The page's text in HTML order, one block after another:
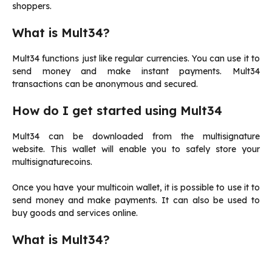
shoppers.
What is Mult34?
Mult34 functions just like regular currencies. You can use it to
send money and make instant payments.
Mult34
transactions can be anonymous and secured.
How do I get started using Mult34
Mult34 can be downloaded from the multisignature
website.
This wallet will enable you to safely store your
multisignaturecoins.
Once you have your multicoin wallet, it is possible to use it to
send money and make payments. It can also be used to
buy goods and services online.
What is Mult34?